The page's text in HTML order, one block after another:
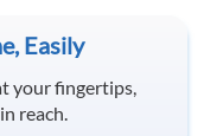
Easily
your fingertips,
reach.